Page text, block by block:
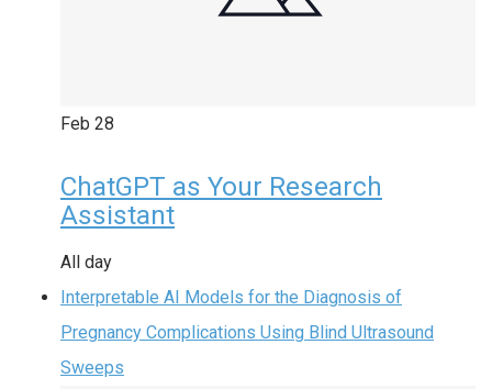
Feb 28
ChatGPT as Your Research
Assistant
All day
Interpretable AI Models for the Diagnosis of
Pregnancy Complications Using Blind Ultrasound
Sweeps